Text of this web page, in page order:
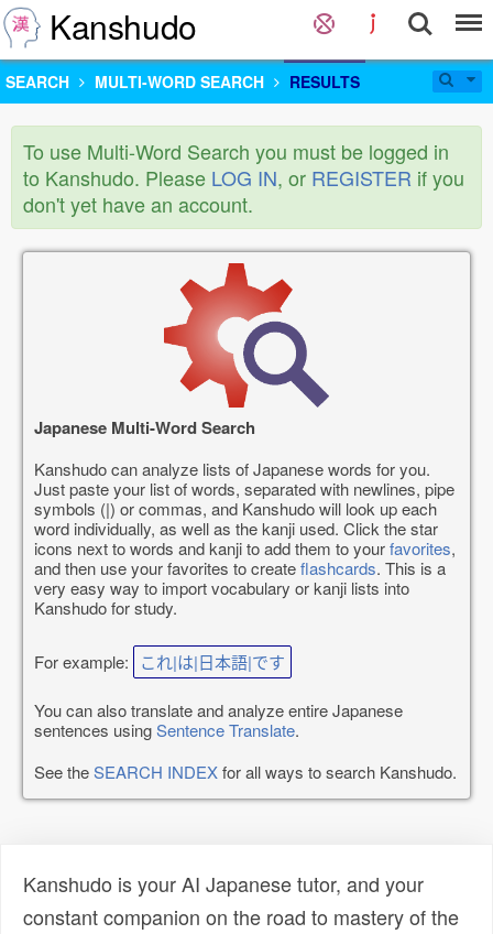
Kanshudo
SEARCH MULTI-WORD SEARCH RESULTS
To use Multi-Word Search you must be logged in
to Kanshudo. Please LOG IN, or REGISTER if you
don't yet have an account.
Japanese Multi-Word Search
Kanshudo can analyze lists of Japanese words for you.
Just paste your list of words, separated with newlines, pipe
symbols (|) or commas, and Kanshudo will look up each
word individually, as well as the kanji used. Click the star
icons next to words and kanji to add them to yourfavorites,
and then use your favorites to createflashcards. This is a
very easy way to import vocabulary or kanji lists into
Kanshudo for study.
For example: これ|は|日本語|です
You can also translate and analyze entire Japanese
sentences usingSentence Translate.
See theSEARCH INDEXfor all ways to search Kanshudo.
Kanshudo is your AI Japanese tutor, and your
constant companion on the road to mastery of the